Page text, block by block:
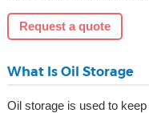
Request a quote
What Is Oil Storage
Oil storage is used to